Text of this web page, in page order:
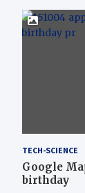
TECH-SCIENCE
Google
birthday